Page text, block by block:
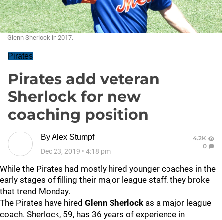
Glenn Sherlock in 2017.
Pirates
Pirates add veteran
Sherlock for new
coaching position
ByAlex Stumpf
Dec 23, 2019 • 4:18 pm
4.2K
0
While the Pirates had mostly hired younger coaches in the
early stages of filling their major league staff, they broke
that trend Monday.
The Pirates have hired Glenn Sherlock as a major league
coach. Sherlock, 59, has 36 years of experience in